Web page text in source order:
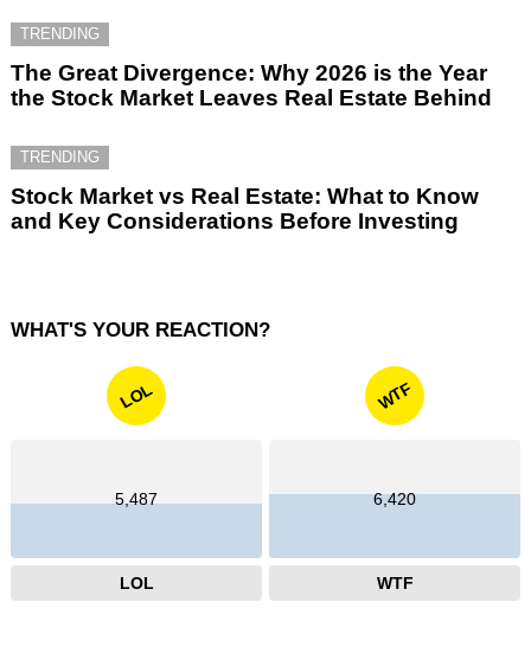
TRENDING
The Great Divergence: Why 2026 is the Year
the Stock Market Leaves Real Estate Behind
TRENDING
Stock Market vs Real Estate: What to Know
and Key Considerations Before Investing
WHAT'S YOUR REACTION?
LOL
5,487
LOL
WTF
6,420
WTF